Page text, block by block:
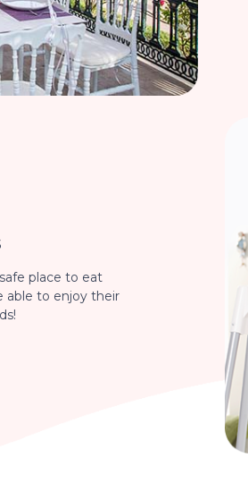
place to eat
able to enjoy their